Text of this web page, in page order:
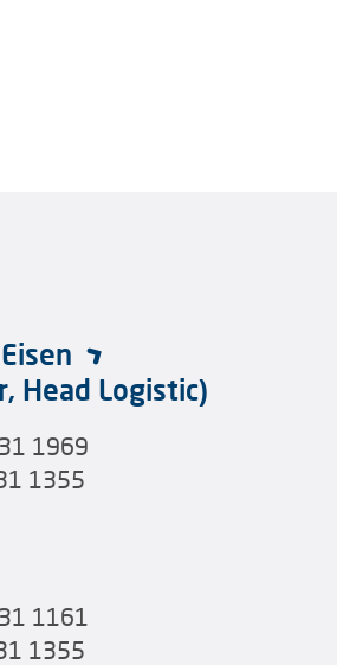
Head Logistic)
1969
1355
1161
1355